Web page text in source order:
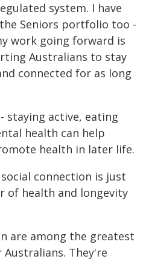
system. I have
Seniors portfolio too -
work going forward is
Australians to stay
connected for as long
staying active, eating
health can help
health in later life.
connection is just
of health and longevity
are among the greatest
They're